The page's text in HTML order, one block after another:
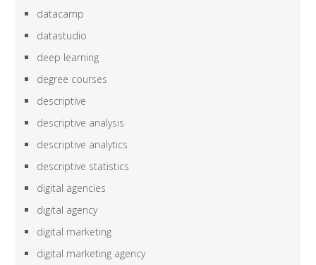
datacamp
datastudio
deep learning
degree courses
descriptive
descriptive analysis
descriptive analytics
descriptive statistics
digital agencies
digital agency
digital marketing
digital marketing agency